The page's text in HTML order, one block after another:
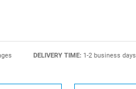
DELIVERY TIME: 1-2 business days